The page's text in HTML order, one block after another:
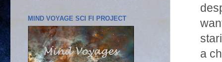
a
MIND VOYAGE SCI FI PROJECT